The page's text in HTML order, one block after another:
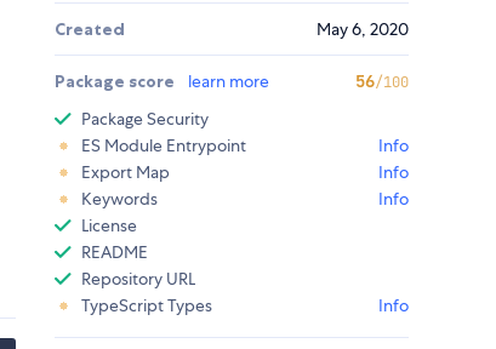
Created May 6, 2020
Package score learn more 56/100
Package Security
ES Module Entrypoint
Info
Export Map
Info
Keywords
Info
License
README
Repository URL
TypeScript Types
Info